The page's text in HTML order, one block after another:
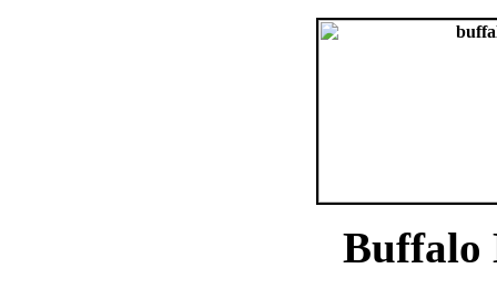
Buffalo